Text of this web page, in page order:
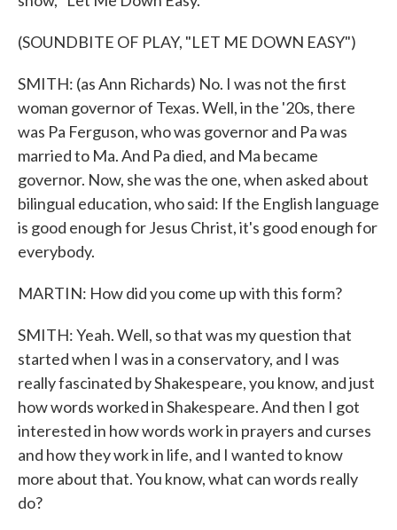
(SOUNDBITE OF PLAY, "LET ME DOWN EASY")
SMITH: (as Ann Richards) No. I was not the first
woman governor of Texas. Well, in the '20s, there
was Pa Ferguson, who was governor and Pa was
married to Ma. And Pa died, and Ma became
governor. Now, she was the one, when asked about
bilingual education, who said: If the English language
is good enough for Jesus Christ, it's good enough for
everybody.
MARTIN: How did you come up with this form?
SMITH: Yeah. Well, so that was my question that
started when I was in a conservatory, and I was
really fascinated by Shakespeare, you know, and just
how words worked in Shakespeare. And then I got
interested in how words work in prayers and curses
and how they work in life, and I wanted to know
more about that. You know, what can words really
do?